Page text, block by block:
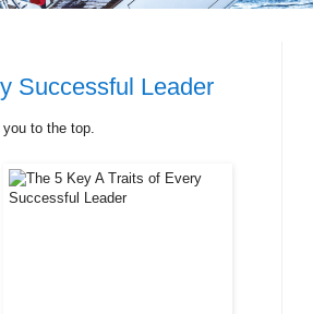
Successful Leader
to the top.